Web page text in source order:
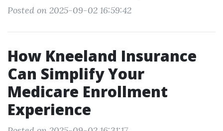
Posted on 2025-09-02 16:59:42
How Kneeland Insurance
Can Simplify Your
Medicare Enrollment
Experience